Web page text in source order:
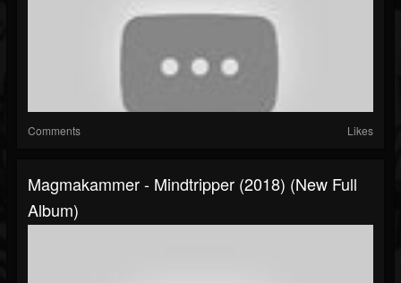
Comments Likes
Magmakammer - Mindtripper (2018) (New Full
Album)